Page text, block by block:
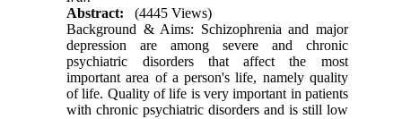
Abstract:
(4445 Views)
Background & Aims: Schizophrenia and major
depression are among severe and chronic
psychiatric disorders that affect the most
important area of a person's life, namely quality
of life. Quality of life is very important in patients
with chronic psychiatric disorders and is still low